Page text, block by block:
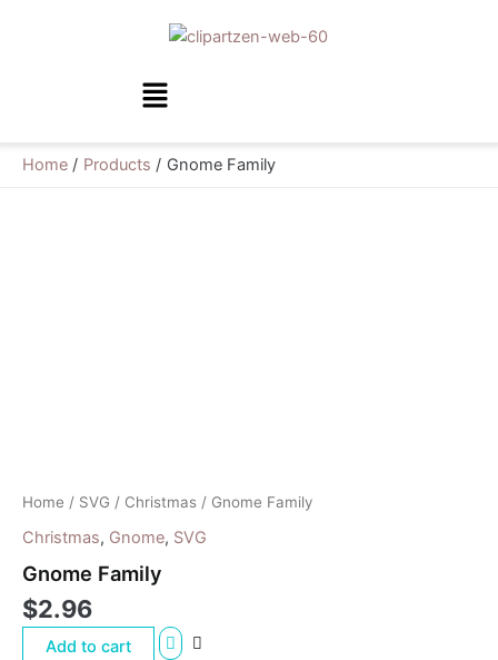
Menu
Home Products Gnome Family
Home / SVG / Christmas / Gnome Family
Christmas, Gnome, SVG
Gnome Family
$2.96
Add to cart